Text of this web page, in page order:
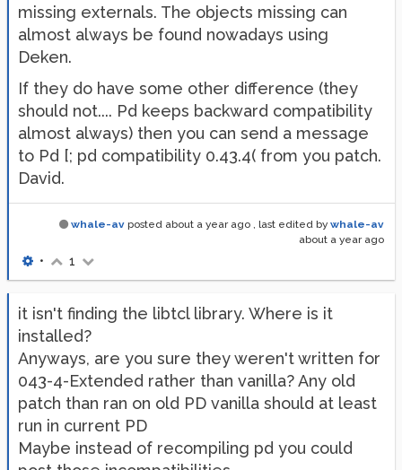
missing externals. The objects missing can
almost always be found nowadays using
Deken.
If they do have some other difference (they
should not.... Pd keeps backward compatibility
almost always) then you can send a message
to Pd [; pd compatibility 0.43.4( from you patch.
David.
whale-av posted about a year ago , last edited by whale-av
about a year ago
• 1
it isn't finding the libtcl library. Where is it
installed?
Anyways, are you sure they weren't written for
043-4-Extended rather than vanilla? Any old
patch than ran on old PD vanilla should at least
run in current PD
Maybe instead of recompiling pd you could